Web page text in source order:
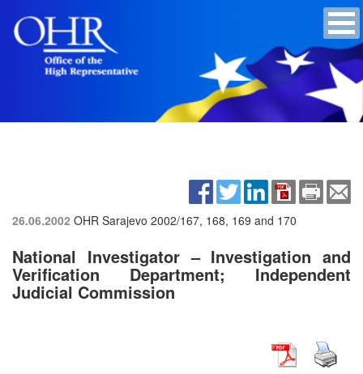
26.06.2002 OHR Sarajevo 2002/167, 168, 169 and 170
National Investigator – Investigation and
Verification Department; Independent
Judicial Commission